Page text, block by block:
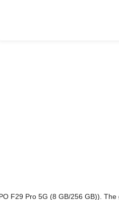
F29 Pro 5G (8 GB/256 GB)). The